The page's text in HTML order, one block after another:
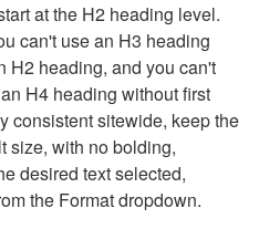
at the H2 heading level.
can't use an H3 heading
H2 heading, and you can't
H4 heading without first
consistent sitewide, keep the
size, with no bolding,
desired text selected,
the Format dropdown.